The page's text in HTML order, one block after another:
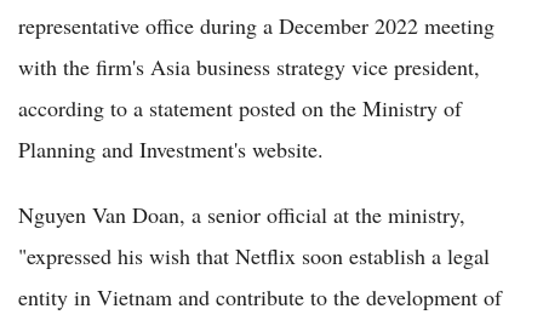
representative office during a December 2022 meeting
with the firm's Asia business strategy vice president,
according to a statement posted on the Ministry of
Planning and Investment's website.
Nguyen Van Doan, a senior official at the ministry,
"expressed his wish that Netflix soon establish a legal
entity in Vietnam and contribute to the development of